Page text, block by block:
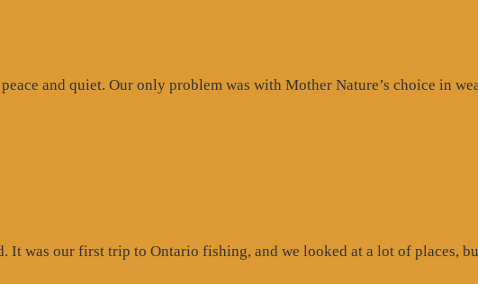
and quiet. Our only problem was with Mother Nature’s choice in
was our first trip to Ontario fishing, and we looked at a lot of places,